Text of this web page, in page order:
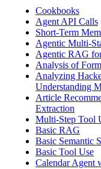
Cookbooks
Agent API Calls
Short-Term
Agentic Multi-
Agentic RAG
Analysis of
Analyzing
Understanding
Article
Extraction
Multi-Step Tool
Basic RAG
Basic Semantic
Basic Tool Use
Calendar Agent